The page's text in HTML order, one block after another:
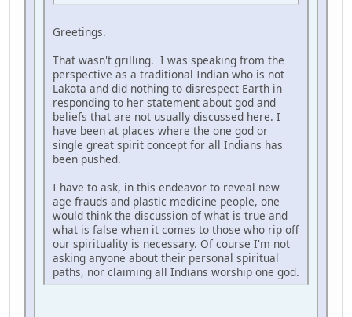
Greetings.
That wasn't grilling. I was speaking from the
perspective as a traditional Indian who is not
Lakota and did nothing to disrespect Earth in
responding to her statement about god and
beliefs that are not usually discussed here. I
have been at places where the one god or
single great spirit concept for all Indians has
been pushed.
I have to ask, in this endeavor to reveal new
age frauds and plastic medicine people, one
would think the discussion of what is true and
what is false when it comes to those who rip off
our spirituality is necessary. Of course I'm not
asking anyone about their personal spiritual
paths, nor claiming all Indians worship one god.